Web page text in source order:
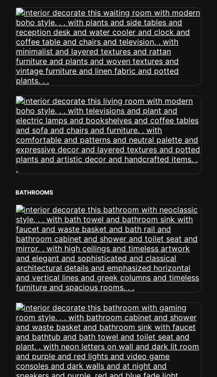
BATHROOMS